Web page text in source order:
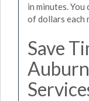
in minutes. You
of dollars each
Save